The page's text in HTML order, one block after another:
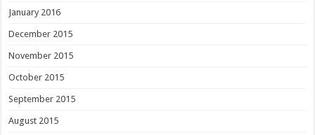
January 2016
December 2015
November 2015
October 2015
September 2015
August 2015